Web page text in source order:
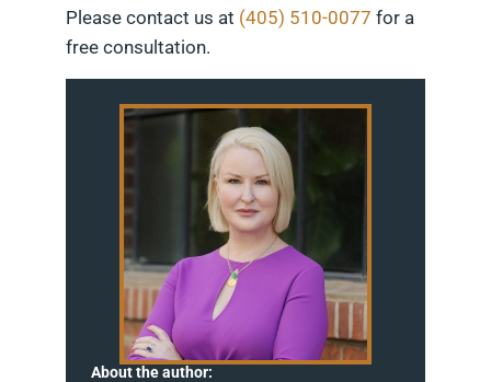
Please contact us at (405) 510-0077 for a
free consultation.
About the author: